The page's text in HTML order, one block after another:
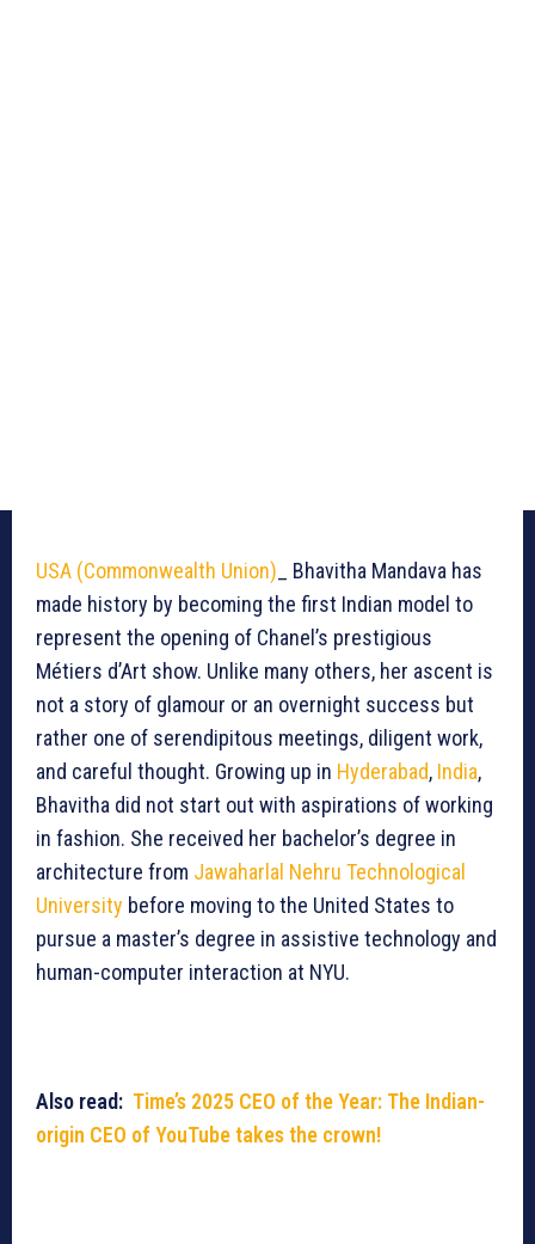
USA (Commonwealth Union) _ Bhavitha Mandava has
made history by becoming the first Indian model to
represent the opening of Chanel’s prestigious
Métiers d’Art show. Unlike many others, her ascent is
not a story of glamour or an overnight success but
rather one of serendipitous meetings, diligent work,
and careful thought. Growing up in Hyderabad, India,
Bhavitha did not start out with aspirations of working
in fashion. She received her bachelor’s degree in
architecture from Jawaharlal Nehru Technological
University before moving to the United States to
pursue a master’s degree in assistive technology and
human-computer interaction at NYU.
Also read: Time’s 2025 CEO of the Year: The Indian-
origin CEO of YouTube takes the crown!